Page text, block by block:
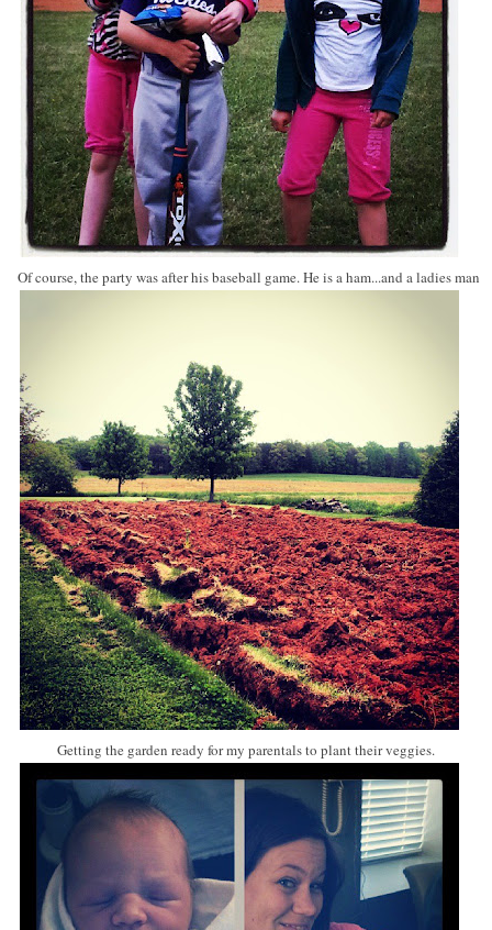
Of course, the party was after his baseball game. He is a ham...and a ladies man
Getting the garden ready for my parentals to plant their veggies.